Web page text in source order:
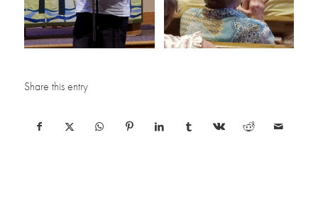
Share this entry